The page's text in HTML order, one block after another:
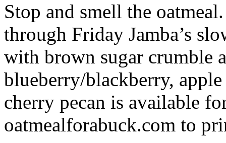
Stop and smell the
through Friday Jamba’s
with brown sugar crumble
blueberry/blackberry,
cherry pecan is available
oatmealforabuck.com to